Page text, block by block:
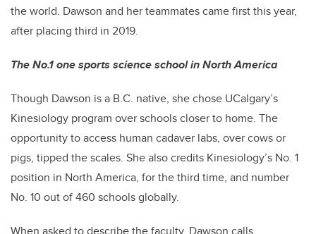
the world. Dawson and her teammates came first this year,
after placing third in 2019.
The No.1 one sports science school in North America
Though Dawson is a B.C. native, she chose UCalgary’s
Kinesiology program over schools closer to home. The
opportunity to access human cadaver labs, over cows or
pigs, tipped the scales. She also credits Kinesiology’s No. 1
position in North America, for the third time, and number
No. 10 out of 460 schools globally.